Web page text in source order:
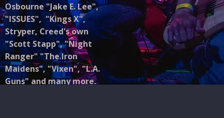
Osbourne "Jake E. Lee",
"ISSUES", "Kings X",
Stryper, Creed's own
"Scott Stapp", "Night
Ranger" "The Iron
Maidens", "Vixen", "L.A.
Guns" and many more.